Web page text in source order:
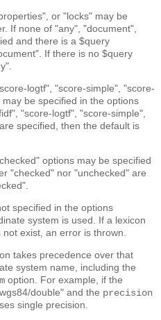
or "locks" may be
If none of "any", "document",
and there is a $query
If there is no $query
logtf", "score-simple", "score-
be specified in the options
"score-logtf", "score-simple",
specified, then the default is
options may be specified
"checked" nor "unchecked" are
specified in the options
system is used. If a lexicon
exist, an error is thrown.
takes precedence over that
system name, including the
option. For example, if the
double" and the precision
single precision.